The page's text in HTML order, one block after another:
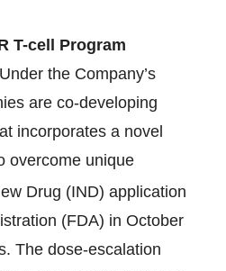
T-cell Program
Under the Company’s
are co-developing
incorporates a novel
overcome unique
Drug (IND) application
(FDA) in October
The dose-escalation